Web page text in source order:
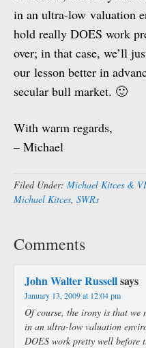
in an ultra-low valuation
hold really DOES work
over; in that case, we’ll
our lesson better in
secular bull market. 🙂
With warm regards,
– Michael
Filed Under: Michael Kitces &
Michael Kitces, SWRs
Comments
John Walter Russellsays
January 13, 2009 at 12:04 pm
Of course, the irony is that we
in an ultra-low valuation
DOES work pretty well before